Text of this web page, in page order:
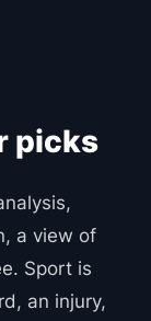
picks
a view of
Sport is
an injury,